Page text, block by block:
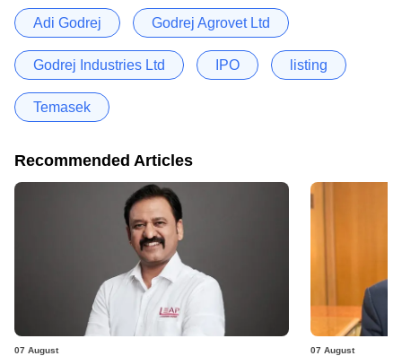
Adi Godrej Godrej Agrovet Ltd
Godrej Industries Ltd IPO listing
Temasek
Recommended Articles
07 August 07 August